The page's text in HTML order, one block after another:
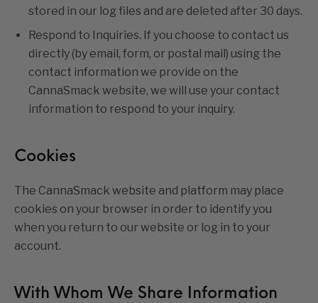
stored in our log files and are deleted after 30 days.
Respond to Inquiries. If you choose to contact us
directly (by email, form, or postal mail) using the
contact information we provide on the
CannaSmack website, we will use your contact
information to respond to your inquiry.
Cookies
The CannaSmack website and platform may place
cookies on your browser in order to identify you
when you return to our website or log in to your
account.
With Whom We Share Information